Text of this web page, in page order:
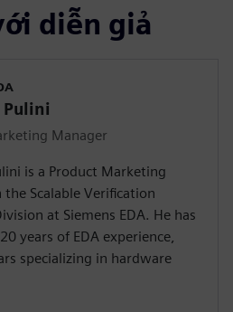
diễn giả
Pulini
Manager
is a Product Marketing
the Scalable Verification
at Siemens EDA. He has
years of EDA experience,
specializing in hardware